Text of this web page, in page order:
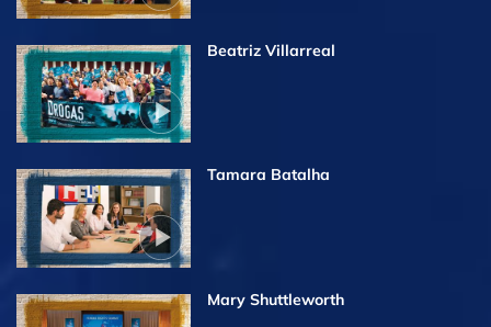
Beatriz Villarreal
Tamara Batalha
Mary Shuttleworth